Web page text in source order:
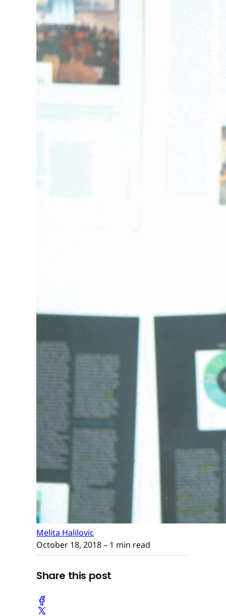
Melita Halilovic
October 18, 2018– 1 min read
Share this post